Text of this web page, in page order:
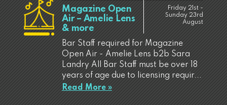
Magazine Open
Air – Amelie Lens
& more
Friday 21st -
Sunday 23rd
August
Bar Staff required for Magazine
Open Air - Amelie Lens b2b Sara
Landry All Bar Staff must be over 18
years of age due to licensing requir...
Read More »